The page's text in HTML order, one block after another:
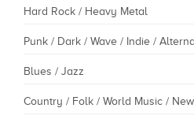
Hard Rock / Heavy Metal
Punk / Dark / Wave / Indie /
Blues / Jazz
Country / Folk / World Music /